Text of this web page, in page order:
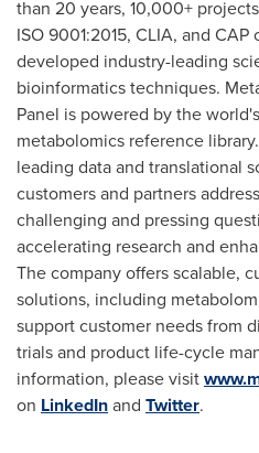
than 20 years, 10,000+
ISO 9001:2015, CLIA, and
developed industry-leading
bioinformatics techniques.
Panel is powered by the
metabolomics reference
leading data and translational
customers and partners
challenging and pressing
accelerating research and
The company offers scalable,
solutions, including
support customer needs from
trials and product life-cycle
information, please visit
on LinkedInand Twitter.